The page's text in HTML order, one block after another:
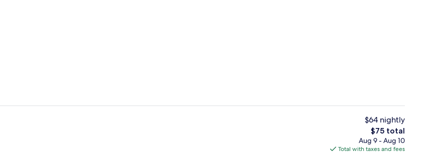
$64 nightly
The
total
price
$75 total
Aug 9 - Aug 10
Total with taxes and fees